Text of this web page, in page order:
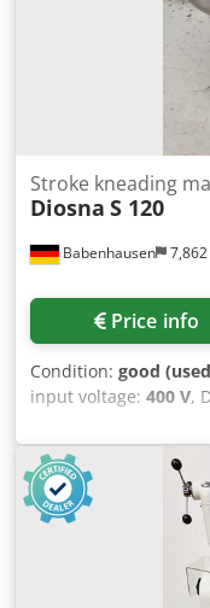
Babenhausen
Stroke kneading
Diosna S 120
Price info
Condition: good
input voltage: 400 V,
,
S 120 Plus Spiral
120 Plus for a
bowl and mixing arm
Ahzsk Machine is
Used machine We